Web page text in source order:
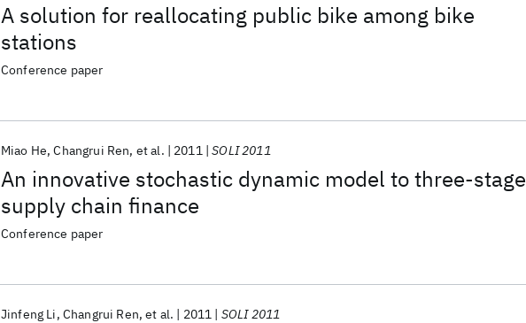
A solution for reallocating public bike among bike
stations
Conference paper
An innovative stochastic dynamic model to three-stage
supply chain finance
Miao He Changrui Ren et al. 2011 SOLI 2011
Conference paper
Jinfeng Li Changrui Ren et al. 2011 SOLI 2011